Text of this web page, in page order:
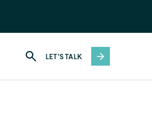
LET'S TALK